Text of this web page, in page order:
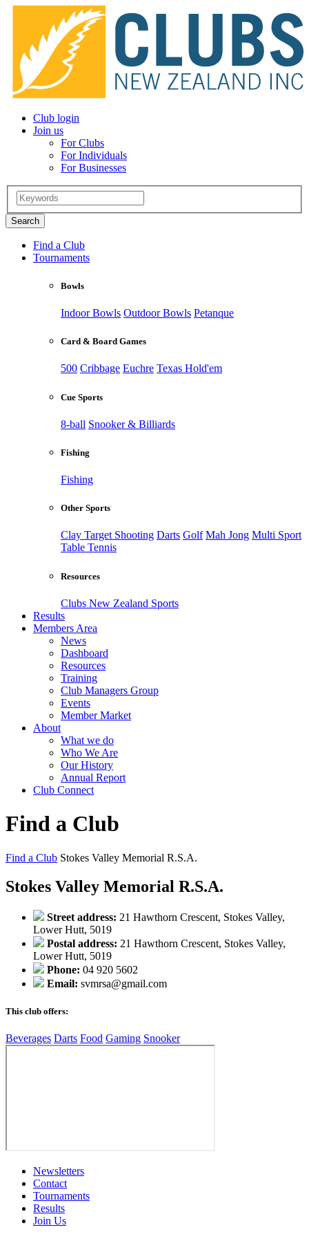
Club login
Join us
For Clubs
For Individuals
For Businesses
Find a Club
Tournaments
Bowls
Indoor Bowls Outdoor Bowls Petanque
Card & Board Games
500 Cribbage Euchre Texas Hold'em
Cue Sports
8-ball Snooker & Billiards
Fishing
Fishing
Other Sports
Clay Target Shooting Darts Golf Mah Jong Multi Sport
Table Tennis
Resources
Clubs New Zealand Sports
Results
Members Area
News
Dashboard
Resources
Training
Club Managers Group
Events
Member Market
About
What we do
Who We Are
Our History
Annual Report
Club Connect
Find a Club
Find a Club Stokes Valley Memorial R.S.A.
Stokes Valley Memorial R.S.A.
Street address: 21 Hawthorn Crescent, Stokes Valley,
Lower Hutt, 5019
Postal address: 21 Hawthorn Crescent, Stokes Valley,
Lower Hutt, 5019
Phone: 04 920 5602
Email: svmrsa@gmail.com
This club offers:
Beverages Darts Food Gaming Snooker
Newsletters
Contact
Tournaments
Results
Join Us